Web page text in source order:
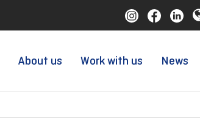
About us Work with us News